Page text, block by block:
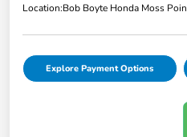
Location:Bob Boyte Honda Moss
Explore Payment Options